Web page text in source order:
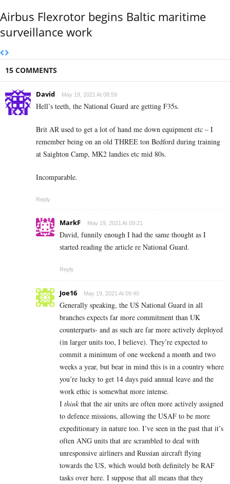
Airbus Flexrotor begins Baltic maritime
surveillance work
15 COMMENTS
David May 19, 2021 At 08:59
Hell’s teeth, the National Guard are getting F35s.
Brit AR used to get a lot of hand me down equipment etc – I
remember being on an old THREE ton Bedford during training
at Saighton Camp, MK2 landies etc mid 80s.
Incomparable.
Reply
MarkF May 19, 2021 At 09:21
David, funnily enough I had the same thought as I
started reading the article re National Guard.
Reply
Joe16 May 19, 2021 At 09:40
Generally speaking, the US National Guard in all
branches expects far more commitment than UK
counterparts- and as such are far more actively deployed
(in larger units too, I believe). They’re expected to
commit a minimum of one weekend a month and two
weeks a year, but bear in mind this is in a country where
you’re lucky to get 14 days paid annual leave and the
work ethic is somewhat more intense.
I think that the air units are often more actively assigned
to defence missions, allowing the USAF to be more
expeditionary in nature too. I’ve seen in the past that it’s
often ANG units that are scrambled to deal with
unresponsive airliners and Russian aircraft flying
towards the US, which would both definitely be RAF
tasks over here. I suppose that all means that they